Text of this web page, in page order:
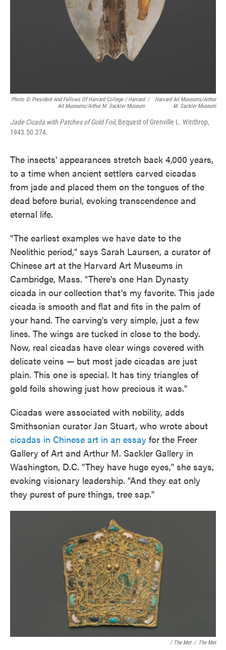
Photo © President And Fellows Of Harvard College / Harvard
Art Museums/Arthur M. Sackler Museum
/
Harvard Art Museums/Arthur
M. Sackler Museum
Jade Cicada with Patches of Gold Foil, Bequest of Grenville L. Winthrop,
1943.50.274.
The insects' appearances stretch back 4,000 years,
to a time when ancient settlers carved cicadas
from jade and placed them on the tongues of the
dead before burial, evoking transcendence and
eternal life.
"The earliest examples we have date to the
Neolithic period," says Sarah Laursen, a curator of
Chinese art at the Harvard Art Museums in
Cambridge, Mass. "There's one Han Dynasty
cicada in our collection that's my favorite. This jade
cicada is smooth and flat and fits in the palm of
your hand. The carving's very simple, just a few
lines. The wings are tucked in close to the body.
Now, real cicadas have clear wings covered with
delicate veins — but most jade cicadas are just
plain. This one is special. It has tiny triangles of
gold foils showing just how precious it was."
Cicadas were associated with nobility, adds
Smithsonian curator Jan Stuart, who wrote about
cicadas in Chinese art in an essay for the Freer
Gallery of Art and Arthur M. Sackler Gallery in
Washington, D.C. "They have huge eyes," she says,
evoking visionary leadership. "And they eat only
they purest of pure things, tree sap."
/ The Met / The Met